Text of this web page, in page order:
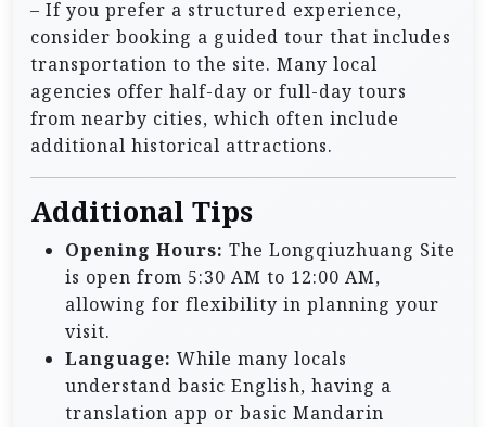
– If you prefer a structured experience,
consider booking a guided tour that includes
transportation to the site. Many local
agencies offer half-day or full-day tours
from nearby cities, which often include
additional historical attractions.
Additional Tips
Opening Hours: The Longqiuzhuang Site
is open from 5:30 AM to 12:00 AM,
allowing for flexibility in planning your
visit.
Language: While many locals
understand basic English, having a
translation app or basic Mandarin